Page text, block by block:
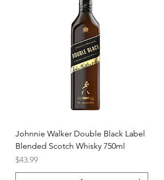
Johnnie Walker Double Black Label
Blended Scotch Whisky 750ml
Price
$43.99